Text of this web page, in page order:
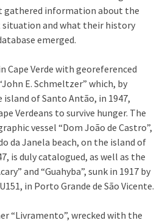
gathered information about the
situation and what their history
emerged.
Cape Verde with georeferenced
E. Schmeltzer” which, by
of Santo Antão, in 1947,
Verdeans to survive hunger. The
vessel “Dom João de Castro”,
da Janela beach, on the island of
is duly catalogued, as well as the
and “Guahyba”, sunk in 1917 by
in Porto Grande de São Vicente.
“Livramento”, wrecked with the